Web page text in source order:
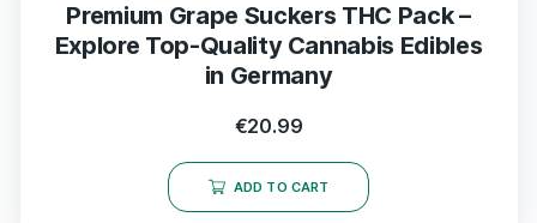
Premium Grape Suckers THC Pack –
Explore Top-Quality Cannabis Edibles
in Germany
€20.99
ADD TO CART